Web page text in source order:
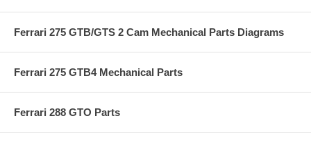
Ferrari 275 GTB/GTS 2 Cam Mechanical Parts Diagrams
Ferrari 275 GTB4 Mechanical Parts
Ferrari 288 GTO Parts